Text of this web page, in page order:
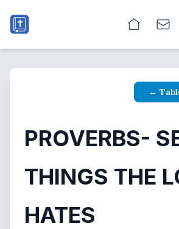
←
PROVERBS-
THINGS THE
HATES